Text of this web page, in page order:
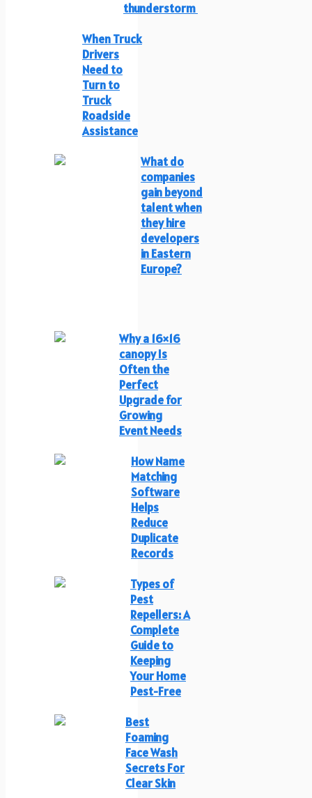
thunderstorm
When Truck
Drivers
Need to
Turn to
Truck
Roadside
Assistance
What do
companies
gain beyond
talent when
they hire
developers
in Eastern
Europe?
Why a 16×16
canopy Is
Often the
Perfect
Upgrade for
Growing
Event Needs
How Name
Matching
Software
Helps
Reduce
Duplicate
Records
Types of
Pest
Repellers: A
Complete
Guide to
Keeping
Your Home
Pest-Free
Best
Foaming
Face Wash
Secrets For
Clear Skin